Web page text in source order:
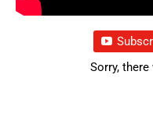
Sorry, there